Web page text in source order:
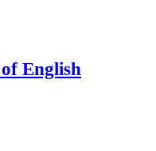
English